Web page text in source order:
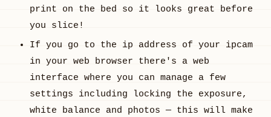
print on the bed so it looks great before
you slice!
If you go to the ip address of your ipcam
in your web browser there's a web
interface where you can manage a few
settings including locking the exposure,
white balance and photos — this will make